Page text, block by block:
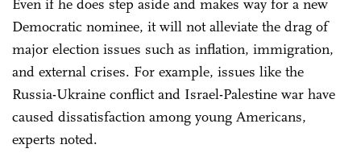
Even if he does step aside and makes way for a new
Democratic nominee, it will not alleviate the drag of
major election issues such as inflation, immigration,
and external crises. For example, issues like the
Russia-Ukraine conflict and Israel-Palestine war have
caused dissatisfaction among young Americans,
experts noted.